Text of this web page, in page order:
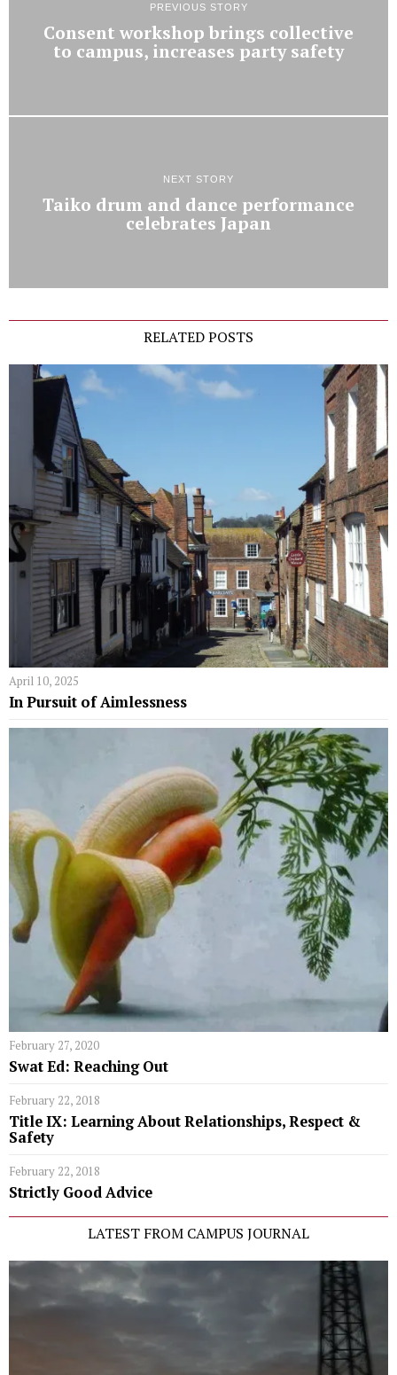
PREVIOUS STORY
Consent workshop brings collective
to campus, increases party safety
NEXT STORY
Taiko drum and dance performance
celebrates Japan
RELATED POSTS
April 10, 2025
In Pursuit of Aimlessness
February 27, 2020
Swat Ed: Reaching Out
February 22, 2018
Title IX: Learning About Relationships, Respect &
Safety
February 22, 2018
Strictly Good Advice
LATEST FROM CAMPUS JOURNAL